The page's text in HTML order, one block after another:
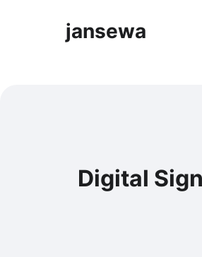
jansewa
Digital